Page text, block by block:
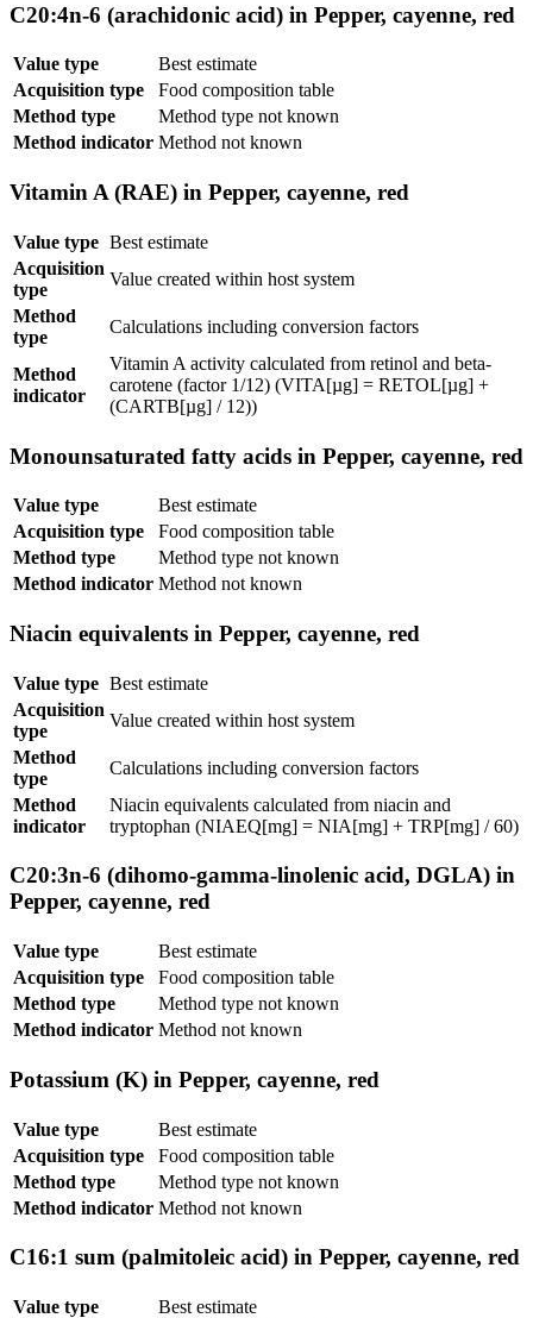
C20:4n-6 (arachidonic acid) in Pepper, cayenne, red
Value type
Best estimate
Acquisition type
Food composition table
Method type
Method type not known
Method indicator Method not known
Vitamin A (RAE) in Pepper, cayenne, red
Value type Best estimate
Acquisition
type
Value created within host system
Method
type
Calculations including conversion factors
Method
indicator
Vitamin A activity calculated from retinol and beta-
carotene (factor 1/12) (VITA[µg] = RETOL[µg] +
(CARTB[µg] / 12))
Monounsaturated fatty acids in Pepper, cayenne, red
Value type
Best estimate
Acquisition type
Food composition table
Method type
Method type not known
Method indicator Method not known
Niacin equivalents in Pepper, cayenne, red
Value type Best estimate
Acquisition
type
Value created within host system
Method
type
Calculations including conversion factors
Method
indicator
Niacin equivalents calculated from niacin and
tryptophan (NIAEQ[mg] = NIA[mg] + TRP[mg] / 60)
C20:3n-6 (dihomo-gamma-linolenic acid, DGLA) in
Pepper, cayenne, red
Value type
Best estimate
Acquisition type
Food composition table
Method type
Method type not known
Method indicator Method not known
Potassium (K) in Pepper, cayenne, red
Value type
Best estimate
Acquisition type
Food composition table
Method type
Method type not known
Method indicator Method not known
C16:1 sum (palmitoleic acid) in Pepper, cayenne, red
Value type
Best estimate